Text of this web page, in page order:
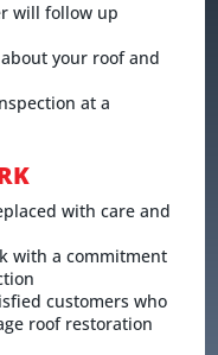
will follow up
your roof and
at a
with care and
with a commitment
customers who
roof restoration